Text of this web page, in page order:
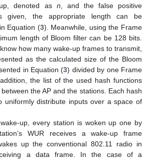
denoted as n , and the false positive
given, the appropriate length can be
Equation (3). Meanwhile, using the Frame
length of Bloom filter can be 128 bits.
how many wake-up frames to transmit,
as the calculated size of the Bloom
in Equation (3) divided by one Frame
addition, the list of the used hash functions
the AP and the stations. Each hash
uniformly distribute inputs over a space of
up, every station is woken up one by
WUR receives a wake-up frame
up the conventional 802.11 radio in
a data frame. In the case of a